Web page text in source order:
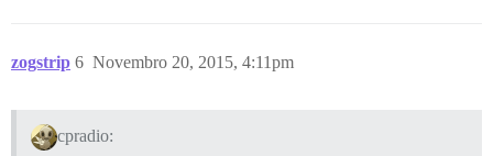
zogstrip Novembro 20, 2015, 4:11pm
6
cpradio: